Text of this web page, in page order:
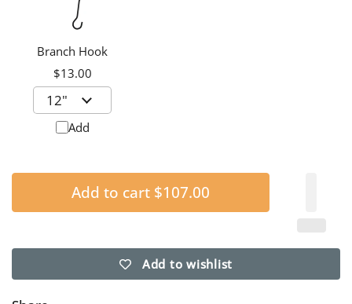
Branch Hook
$13.00
Add
Add to cart $107.00
Add to wishlist